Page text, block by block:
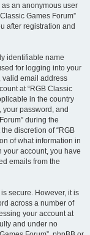
an anonymous user
Games Forum”
after registration and
identifiable name
for logging into your
valid email address
at “RGB Classic
in the country
your password, and
during the
discretion of “RGB
of what information in
your account, you have
emails from the
secure. However, it is
across a number of
your account at
and under no